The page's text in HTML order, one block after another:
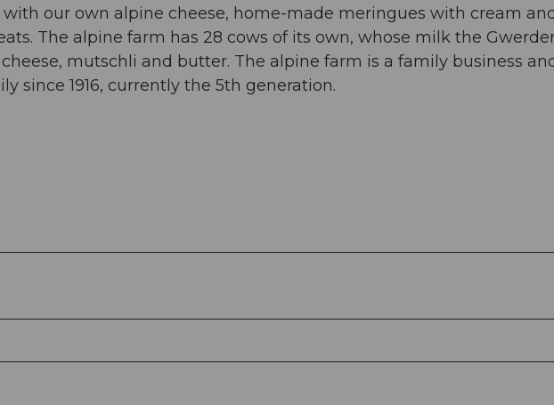
our own alpine cheese, home-made meringues with cream and
The alpine farm has 28 cows of its own, whose milk the
mutschli and butter. The alpine farm is a family business
since 1916, currently the 5th generation.